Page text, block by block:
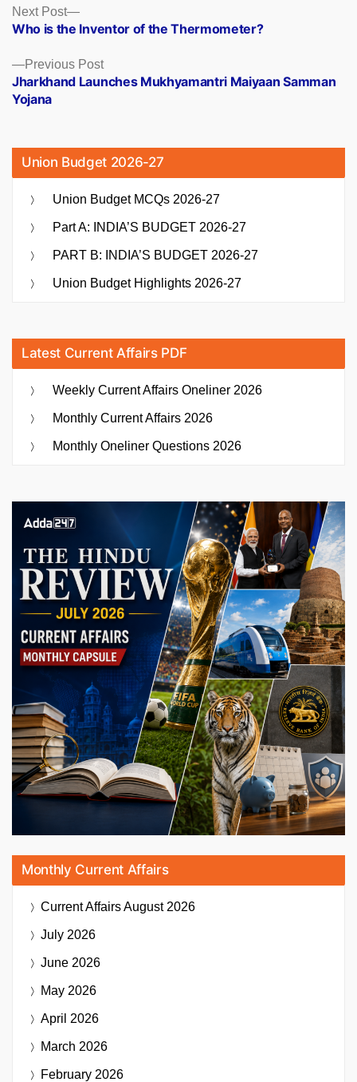
Posts
navigation
Previous PostPrevious
post:
Jharkhand Launches Mukhyamantri Maiyaan Samman
Yojana
Next Post
Next
post:
Who is the Inventor of the Thermometer?
Union Budget 2026-27
Union Budget MCQs 2026-27
Part A: INDIA’S BUDGET 2026-27
PART B: INDIA’S BUDGET 2026-27
Union Budget Highlights 2026-27
Latest Current Affairs PDF
Weekly Current Affairs Oneliner 2026
Monthly Current Affairs 2026
Monthly Oneliner Questions 2026
Monthly Current Affairs
Current AffairsAugust 2026
July 2026
June 2026
May 2026
April 2026
March 2026
February 2026